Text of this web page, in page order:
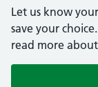
Let us know
save your
read more